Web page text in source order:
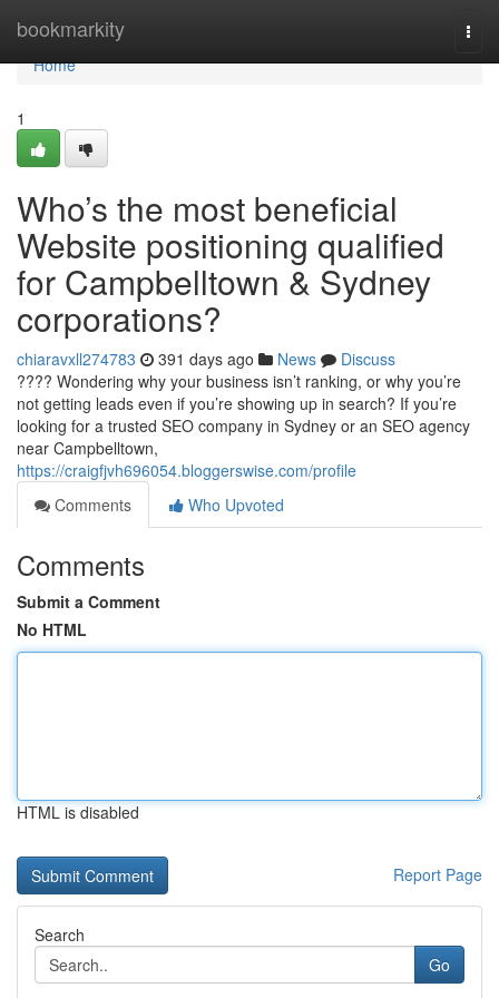
bookmarkity
Home
Home
1
Who’s the most beneficial
Website positioning qualified
for Campbelltown & Sydney
corporations?
chiaravxll274783 391 days ago News
Discuss
???? Wondering why your business isn’t ranking, or why you’re
not getting leads even if you’re showing up in search? If you’re
looking for a trusted SEO company in Sydney or an SEO agency
near Campbelltown,
https://craigfjvh696054.bloggerswise.com/profile
Comments
Who Upvoted
Comments
Submit a Comment
No HTML
HTML is disabled
Report Page
Search
Go